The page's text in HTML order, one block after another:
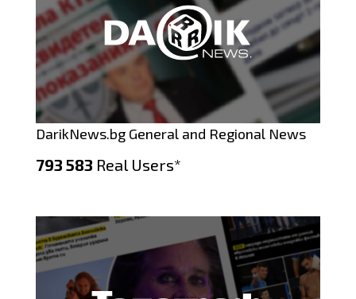
DarikNews.bg General and Regional News
793 583 Real Users*